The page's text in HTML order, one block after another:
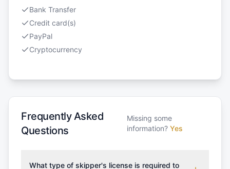
Bank Transfer
Credit card(s)
PayPal
Cryptocurrency
Frequently Asked
Questions
Missing some
information? Yes
What type of skipper's license is required to